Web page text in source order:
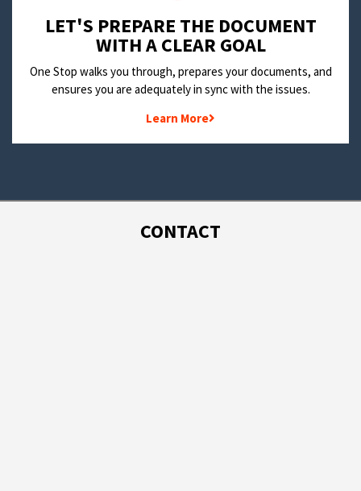
LET'S PREPARE THE DOCUMENT
WITH A CLEAR GOAL
One Stop walks you through, prepares your documents, and
ensures you are adequately in sync with the issues.
Learn More
CONTACT